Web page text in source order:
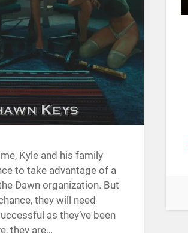
Kyle and his family
to take advantage of a
Dawn organization. But
they will need
as they’ve been
they are…